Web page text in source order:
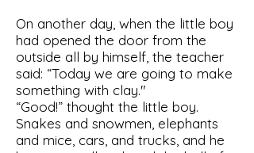
On another day, when the little boy
had opened the door from the
outside all by himself, the teacher
said: “Today we are going to make
something with clay."
“Good!” thought the little boy.
Snakes and snowmen, elephants
and mice, cars, and trucks, and he